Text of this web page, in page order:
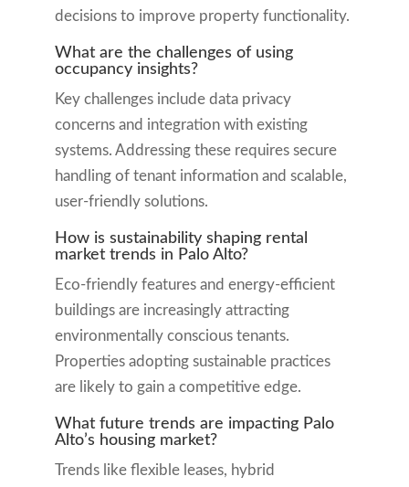
decisions to improve property functionality.
What are the challenges of using
occupancy insights?
Key challenges include data privacy
concerns and integration with existing
systems. Addressing these requires secure
handling of tenant information and scalable,
user-friendly solutions.
How is sustainability shaping rental
market trends in Palo Alto?
Eco-friendly features and energy-efficient
buildings are increasingly attracting
environmentally conscious tenants.
Properties adopting sustainable practices
are likely to gain a competitive edge.
What future trends are impacting Palo
Alto’s housing market?
Trends like flexible leases, hybrid